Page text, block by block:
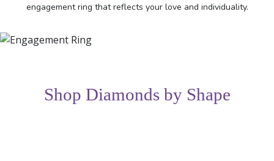
engagement ring that reflects your love and individuality.
Shop Diamonds by Shape